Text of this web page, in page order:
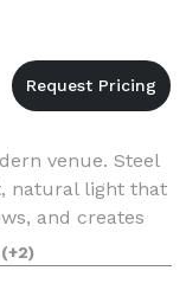
venue. Steel
natural light that
and creates
Equipped
(+2)